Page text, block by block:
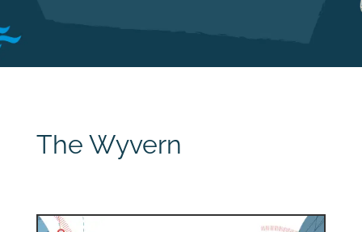
The Wyvern